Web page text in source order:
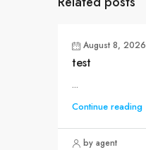
August 8, 2026
test
...
Continue reading
by agent